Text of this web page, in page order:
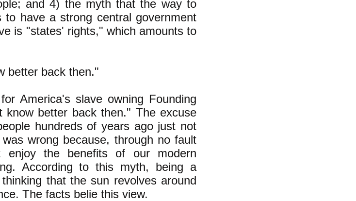
and 4) the myth that the way to
to have a strong central government
is "states' rights," which amounts to
better back then."
America's slave owning Founding
know better back then." The excuse
hundreds of years ago just not
wrong because, through no fault
the benefits of our modern
According to this myth, being a
that the sun revolves around
The facts belie this view.